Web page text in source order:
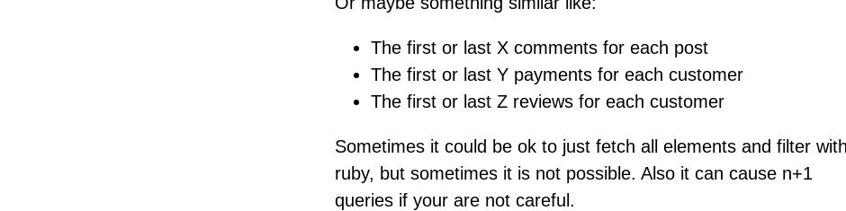
The first or last X comments for each post
The first or last Y payments for each customer
The first or last Z reviews for each customer
Sometimes it could be ok to just fetch all elements and filter with
ruby, but sometimes it is not possible. Also it can cause n+1
queries if your are not careful.